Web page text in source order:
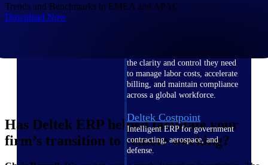
the clarity and control they need
to manage labor costs, accelerate
billing, and maintain compliance
across a global workforce.
Deltek Costpoint
Intelligent ERP for government
contracting, aerospace, and
defense.
Trends and Benchmarks in EMEA and APAC
Download Now
Has Deltek ERP helped facilitate your
firm’s transition to remote working?